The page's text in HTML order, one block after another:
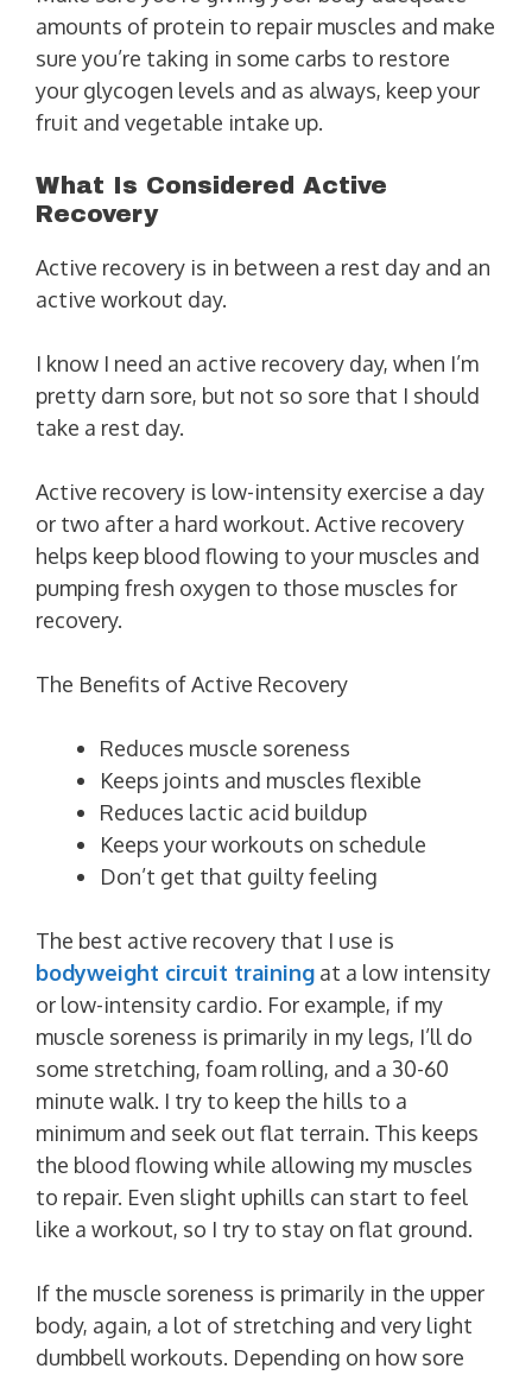
amounts of protein to repair muscles and make
sure you’re taking in some carbs to restore
your glycogen levels and as always, keep your
fruit and vegetable intake up.
What Is Considered Active
Recovery
Active recovery is in between a rest day and an
active workout day.
I know I need an active recovery day, when I’m
pretty darn sore, but not so sore that I should
take a rest day.
Active recovery is low-intensity exercise a day
or two after a hard workout. Active recovery
helps keep blood flowing to your muscles and
pumping fresh oxygen to those muscles for
recovery.
The Benefits of Active Recovery
Reduces muscle soreness
Keeps joints and muscles flexible
Reduces lactic acid buildup
Keeps your workouts on schedule
Don’t get that guilty feeling
The best active recovery that I use is
bodyweight circuit training at a low intensity
or low-intensity cardio. For example, if my
muscle soreness is primarily in my legs, I’ll do
some stretching, foam rolling, and a 30-60
minute walk. I try to keep the hills to a
minimum and seek out flat terrain. This keeps
the blood flowing while allowing my muscles
to repair. Even slight uphills can start to feel
like a workout, so I try to stay on flat ground.
If the muscle soreness is primarily in the upper
body, again, a lot of stretching and very light
dumbbell workouts. Depending on how sore